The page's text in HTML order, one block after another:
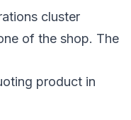
cluster
of the shop. The
product in